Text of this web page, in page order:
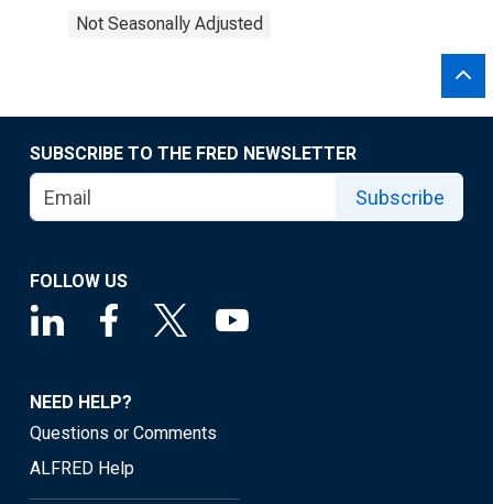
Not Seasonally Adjusted
SUBSCRIBE TO THE FRED NEWSLETTER
Subscribe
FOLLOW US
NEED HELP?
Questions or Comments
ALFRED Help